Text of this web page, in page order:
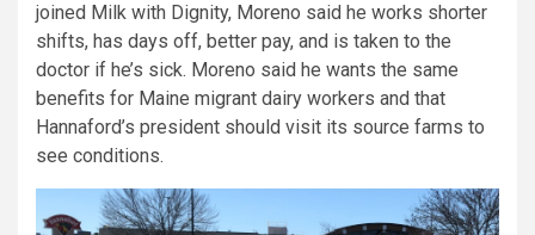
joined Milk with Dignity, Moreno said he works shorter
shifts, has days off, better pay, and is taken to the
doctor if he’s sick. Moreno said he wants the same
benefits for Maine migrant dairy workers and that
Hannaford’s president should visit its source farms to
see conditions.